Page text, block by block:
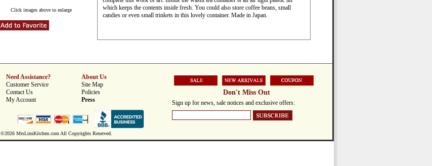
Click images above to enlarge
which keeps the contents inside fresh. You could also store coffee beans, small
candies or even small trinkets in this lovely container. Made in Japan.
Need Assistance?
Customer Service
Contact Us
My Account
About Us
Site Map
Policies
Press
©2026 MrsLinsKitchen.com All Copyrights Reserved.
Don't Miss Out
Sign up for news, sale notices and exclusive offers: